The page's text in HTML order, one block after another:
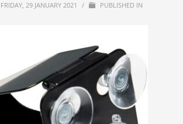
FRIDAY, 29 JANUARY 2021 / PUBLISHED IN